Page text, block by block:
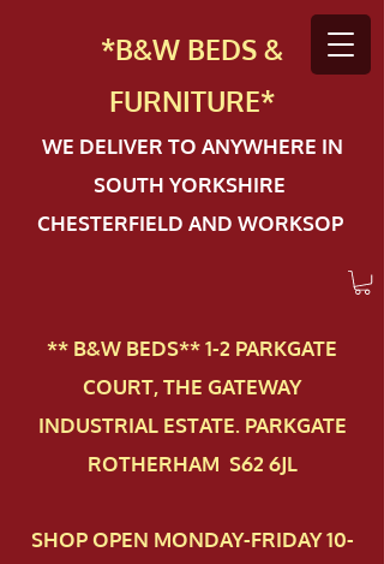
*B&W BEDS &
FURNITURE*
WE DELIVER TO ANYWHERE IN
SOUTH YORKSHIRE
CHESTERFIELD AND WORKSOP
** B&W BEDS** 1-2 PAR​KGATE
COURT, THE GATEWAY
INDUSTRIAL ESTATE. PARKGATE
ROTHERHAM S62 6JL
SHOP OPEN MONDAY-FRIDAY 10-